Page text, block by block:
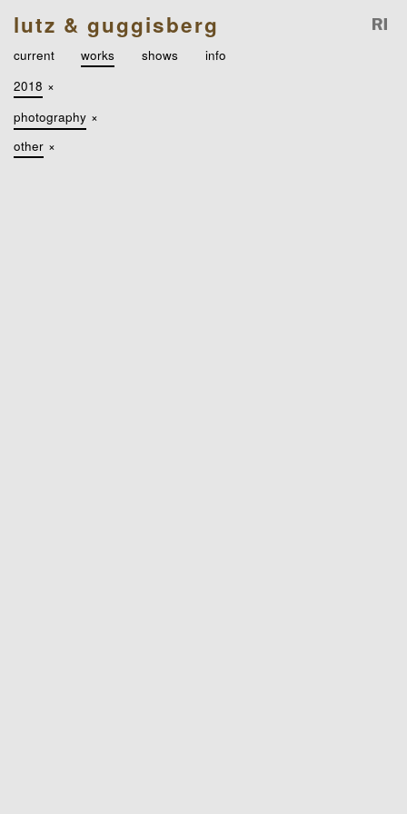
lutz & guggisberg
current works shows
info
2018 ×
photography ×
other ×